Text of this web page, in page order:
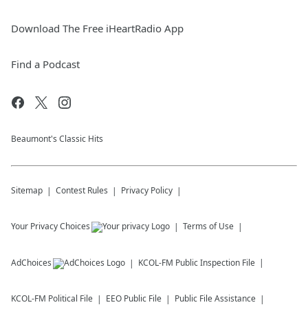
Download The Free iHeartRadio App
Find a Podcast
Beaumont's Classic Hits
Sitemap Contest Rules Privacy Policy
Your Privacy Choices Terms of Use
AdChoices KCOL-FM Public Inspection File
KCOL-FM Political File EEO Public File Public File Assistance